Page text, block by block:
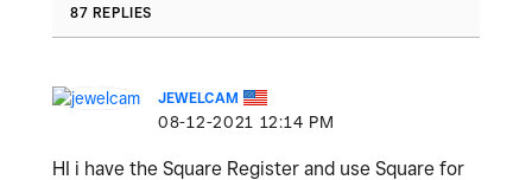
87 REPLIES
JEWELCAM
‎08-12-2021 12:14 PM
HI i have the Square Register and use Square for